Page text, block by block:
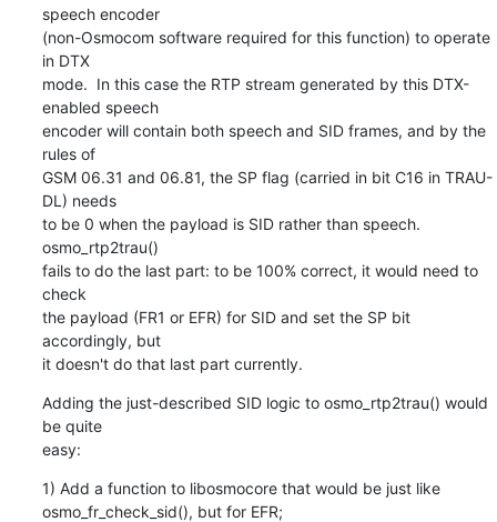
speech encoder
(non-Osmocom software required for this function) to operate
in DTX
mode.  In this case the RTP stream generated by this DTX-
enabled speech
encoder will contain both speech and SID frames, and by the
rules of
GSM 06.31 and 06.81, the SP flag (carried in bit C16 in TRAU-
DL) needs
to be 0 when the payload is SID rather than speech.
osmo_rtp2trau()
fails to do the last part: to be 100% correct, it would need to
check
the payload (FR1 or EFR) for SID and set the SP bit
accordingly, but
it doesn't do that last part currently.
Adding the just-described SID logic to osmo_rtp2trau() would
be quite
easy:
1) Add a function to libosmocore that would be just like
osmo_fr_check_sid(), but for EFR;